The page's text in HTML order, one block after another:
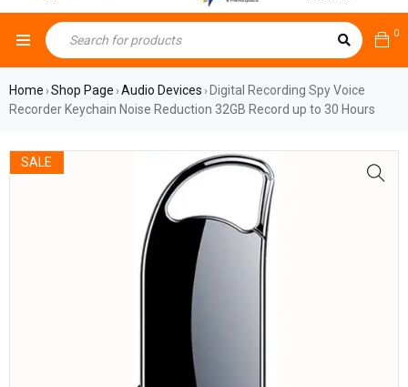
0
Home ›Shop Page ›Audio Devices › Digital Recording Spy Voice
Recorder Keychain Noise Reduction 32GB Record up to 30 Hours
SALE